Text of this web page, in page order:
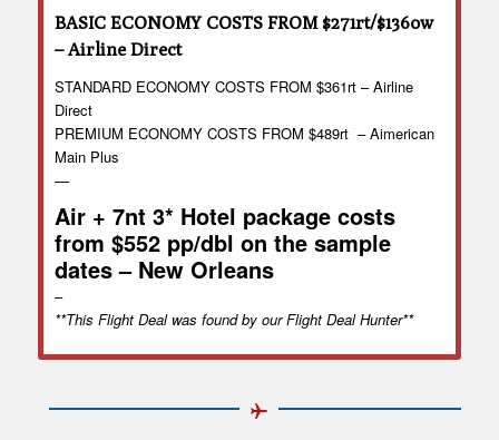
BASIC ECONOMY COSTS FROM $271rt/$136ow
– Airline Direct
STANDARD ECONOMY COSTS FROM $361rt – Airline
Direct
PREMIUM ECONOMY COSTS FROM $489rt – Aimerican
Main Plus
—
Air + 7nt 3* Hotel package costs
from $552 pp/dbl on the sample
dates – New Orleans
–
**This Flight Deal was found by our Flight Deal Hunter**